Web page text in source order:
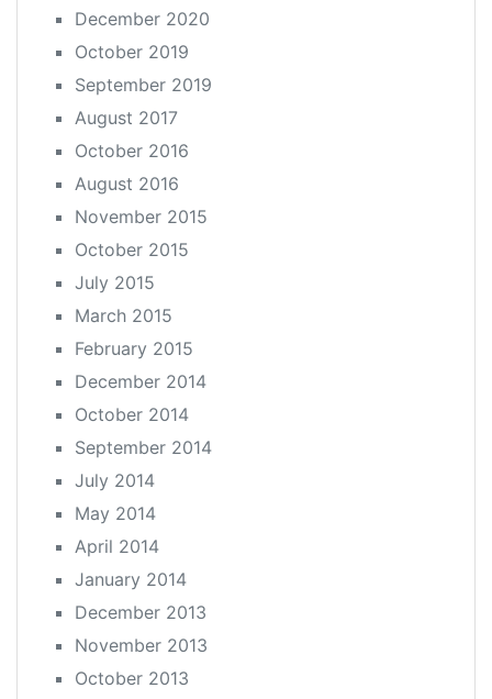
December 2020
October 2019
September 2019
August 2017
October 2016
August 2016
November 2015
October 2015
July 2015
March 2015
February 2015
December 2014
October 2014
September 2014
July 2014
May 2014
April 2014
January 2014
December 2013
November 2013
October 2013